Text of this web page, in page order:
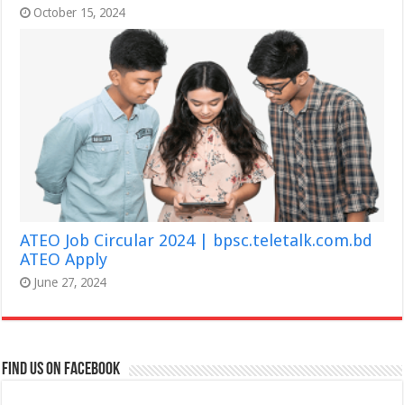
October 15, 2024
ATEO Job Circular 2024 | bpsc.teletalk.com.bd
ATEO Apply
June 27, 2024
Find us on Facebook